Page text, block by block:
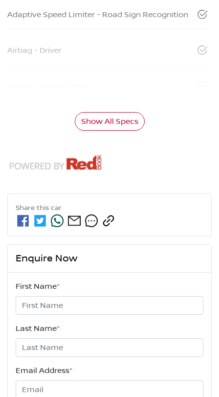
Adaptive Speed Limiter - Road Sign Recognition
Airbag - Driver
Show All Specs
Share this car
Enquire Now
First Name*
Last Name*
Email Address*